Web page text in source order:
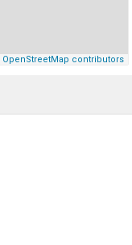
OpenStreetMap contributors